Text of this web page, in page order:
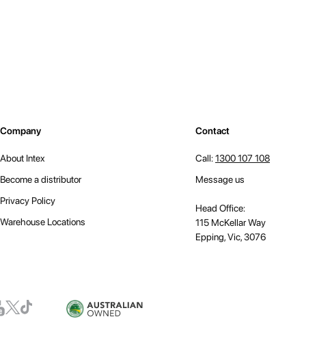
Company
About Intex
Become a distributor
Privacy Policy
Warehouse Locations
Contact
Call:1300 107 108
Message us
Head Office:
115 McKellar Way
Epping, Vic, 3076